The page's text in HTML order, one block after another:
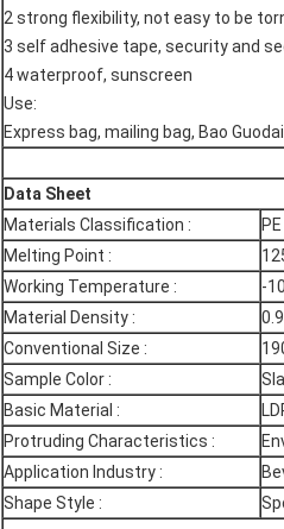
2 strong flexibility, not easy to be
3 self adhesive tape, security and
4 waterproof, sunscreen
Use:
Express bag, mailing bag, Bao Guodai
Data Sheet
Materials Classification :
PE
Melting Point :
Working Temperature :
-
Material Density :
Conventional Size :
Sample Color :
Basic Material :
Protruding Characteristics :
Application Industry :
Shape Style :